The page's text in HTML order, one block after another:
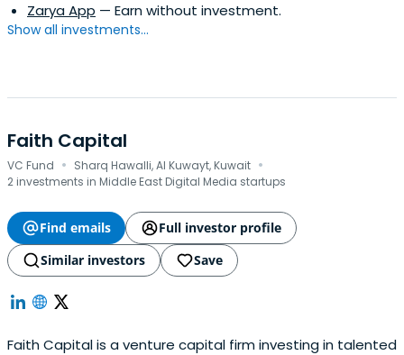
Zarya App — Earn without investment.
Show all investments...
Faith Capital
VC Fund · Sharq Hawalli, Al Kuwayt, Kuwait ·
2 investments in Middle East Digital Media startups
Find emails
Full investor profile
Similar investors
Save
Faith Capital is a venture capital firm investing in talented